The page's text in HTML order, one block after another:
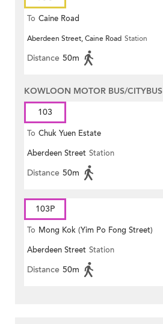
To Caine Road
Aberdeen Street, Caine Road Station
Distance 50m
KOWLOON MOTOR BUS/CITYBUS
103
To Chuk Yuen Estate
Aberdeen Street Station
Distance 50m
103P
To Mong Kok (Yim Po Fong Street)
Aberdeen Street Station
Distance 50m